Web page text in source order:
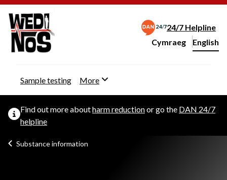
24/7 Helpline
Change website
Cymraeg
– Newid yr iaith ir
English
Sample testing More
Find out more aboutharm reductionor go the DAN 24/7
helpline
Substance information